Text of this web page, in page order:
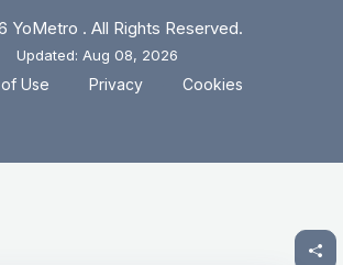
YoMetro . All Rights Reserved.
Updated: Aug 08, 2026
Use Privacy Cookies